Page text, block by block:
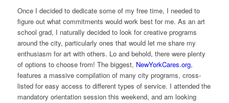
Once I decided to dedicate some of my free time, I needed to
figure out what commitments would work best for me. As an art
school grad, I naturally decided to look for creative programs
around the city, particularly ones that would let me share my
enthusiasm for art with others. Lo and behold, there were plenty
of options to choose from! The biggest, NewYorkCares.org,
features a massive compilation of many city programs, cross-
listed for easy access to different types of service. I attended the
mandatory orientation session this weekend, and am looking